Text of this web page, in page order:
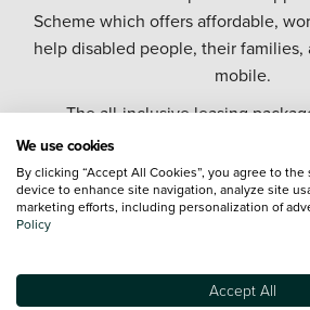
Scheme which offers affordable,
help disabled people, their families,
mobile.
The all-inclusive leasing
exchange all or part of your mobility
a brand-new car, and covers the
repairs, tax, and insurance for
in the UK, we offer the largest
We use cookies
By clicking “Accept All Cookies”, you agree to
device to enhance site navigation, analyze site
marketing efforts, including personalization of
Policy
Accept All